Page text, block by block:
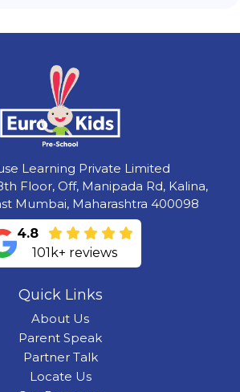
Learning Private Limited
Floor, Off, Manipada Rd, Kalina,
Mumbai, Maharashtra 400098
4.8
101k+ reviews
Quick Links
About Us
Parent Speak
Partner Talk
Locate Us